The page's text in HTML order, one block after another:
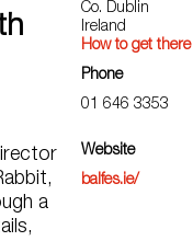
a
Co. Dublin
Ireland
How to get there
Phone
01 646 3353
Website
balfes.ie/